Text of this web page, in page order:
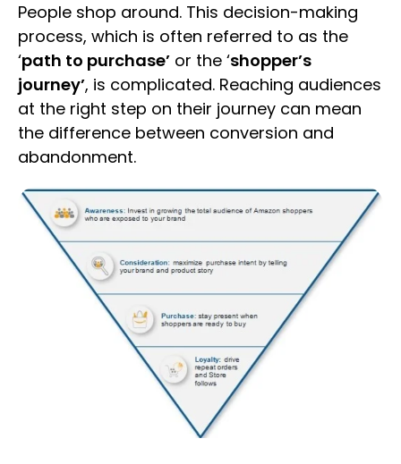
People shop around. This decision-making
process, which is often referred to as the
‘path to purchase’ or the ‘shopper’s
journey’, is complicated. Reaching audiences
at the right step on their journey can mean
the difference between conversion and
abandonment.